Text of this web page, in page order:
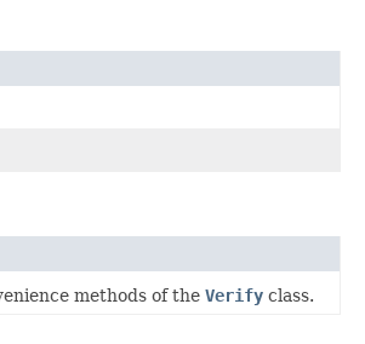
methods of the Verify class.